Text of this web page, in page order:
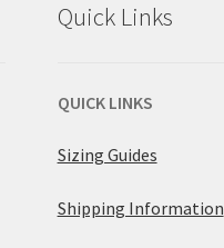
Quick Links
QUICK LINKS
Sizing Guides
Shipping Information